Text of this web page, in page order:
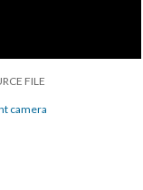
FILE
camera